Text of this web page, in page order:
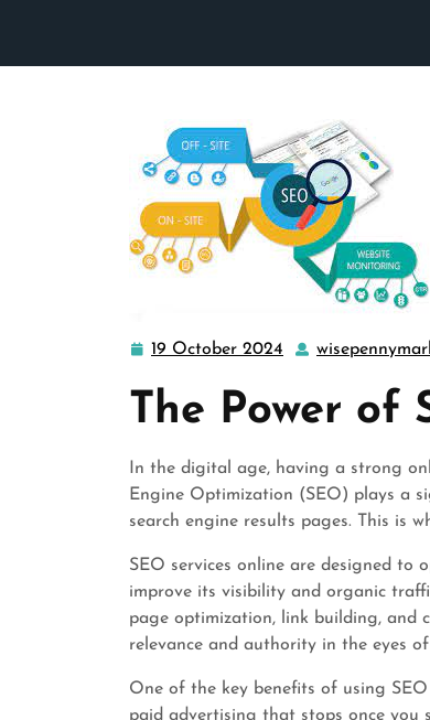
19 October 2024
19
2024
The Power of
In the digital age, having a strong
Engine Optimization (SEO) plays a
search engine results pages. This is
SEO services online are designed to
improve its visibility and organic
page optimization, link building, and
relevance and authority in the eyes
One of the key benefits of using
paid advertising that stops once